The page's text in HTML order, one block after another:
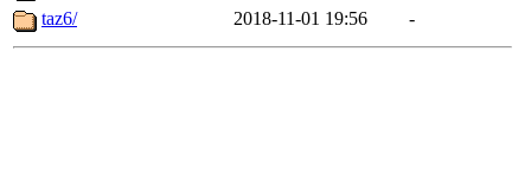
taz6/
2018-11-01 19:56 -